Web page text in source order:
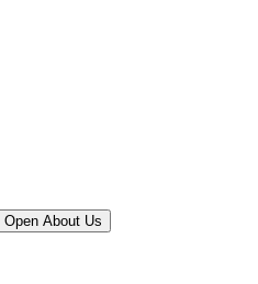
Open About Us